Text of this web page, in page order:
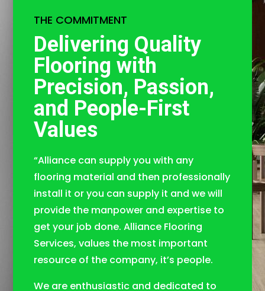
THE COMMITMENT
Delivering Quality
Flooring with
Precision, Passion,
and People-First
Values
“Alliance can supply you with any
flooring material and then professionally
install it or you can supply it and we will
provide the manpower and expertise to
get your job done. Alliance Flooring
Services, values the most important
resource of the company, it’s people.
We are enthusiastic and dedicated to